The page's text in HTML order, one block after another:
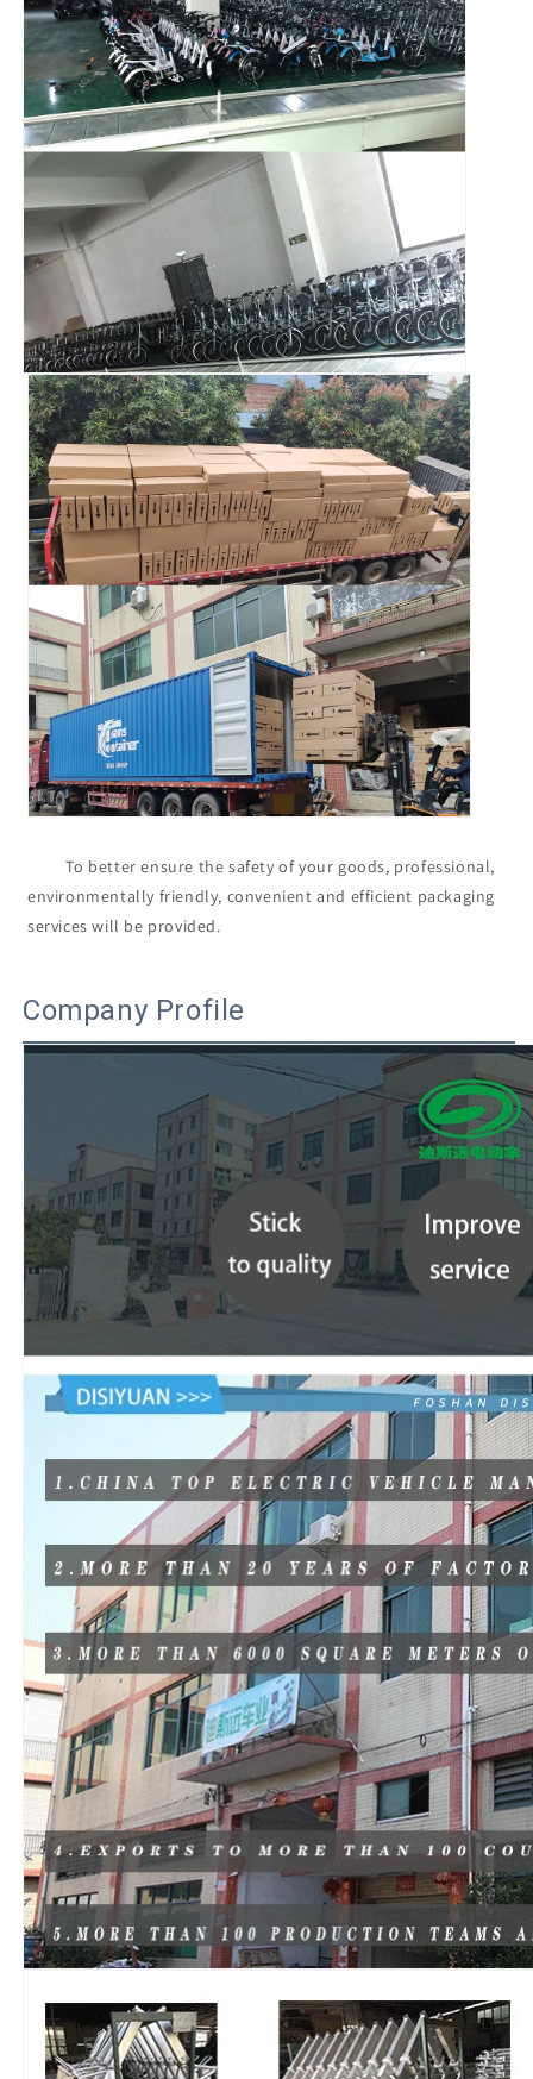
         To better ensure the safety of your goods, professional,
environmentally friendly, convenient and efficient packaging
services will be provided.
Company Profile